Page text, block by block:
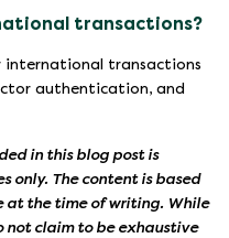
transactions?
international transactions
authentication, and
in this blog post is
only. The content is based
at the time of writing. While
not claim to be exhaustive